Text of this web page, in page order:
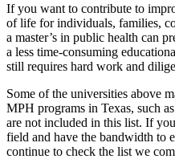
If you want to contribute to
of life for individuals, families,
a master’s in public health can
a less time-consuming
still requires hard work and
Some of the universities above
MPH programs in Texas, such
are not included in this list. If
field and have the bandwidth to
continue to check the list we